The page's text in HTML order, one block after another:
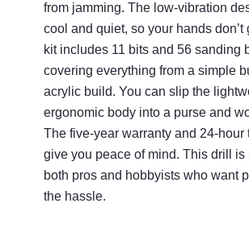
from jamming. The low‑vibration
cool and quiet, so your hands don’t
kit includes 11 bits and 56 sanding
covering everything from a simple
acrylic build. You can slip the
ergonomic body into a purse and
The five‑year warranty and 24‑hour
give you peace of mind. This drill is
both pros and hobbyists who want
the hassle.